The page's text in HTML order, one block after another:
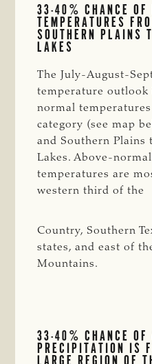
33-40% CHANCE OF
TEMPERATURES
SOUTHERN PLAINS
LAKES
The July-August-
temperature outlook
normal
category (see map
and Southern Plains
Lakes. Above-
temperatures are
western third of the
Country, Southern
states, and east of
Mountains.
33-40% CHANCE OF
PRECIPITATION IS
LARGE REGION OF